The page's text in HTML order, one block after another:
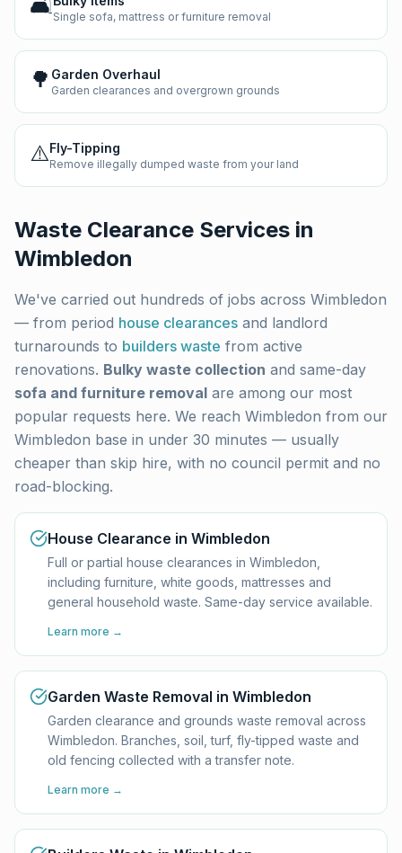
🛋️Single sofa, mattress or furniture removal
🌳 Garden Overhaul
Garden clearances and overgrown grounds
⚠️Fly-Tipping
Remove illegally dumped waste from your land
Waste Clearance Services in
Wimbledon
We've carried out hundreds of jobs across Wimbledon
— from period house clearances and landlord
turnarounds to builders waste from active
renovations. Bulky waste collection and same-day
sofa and furniture removal are among our most
popular requests here. We reach Wimbledon from our
Wimbledon base in under 30 minutes — usually
cheaper than skip hire, with no council permit and no
road-blocking.
House Clearance in Wimbledon
Full or partial house clearances in Wimbledon,
including furniture, white goods, mattresses and
general household waste. Same-day service available.
Learn more →
Garden Waste Removal in Wimbledon
Garden clearance and grounds waste removal across
Wimbledon. Branches, soil, turf, fly-tipped waste and
old fencing collected with a transfer note.
Learn more →